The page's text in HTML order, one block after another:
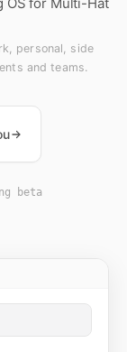
personal, side
and teams.
beta